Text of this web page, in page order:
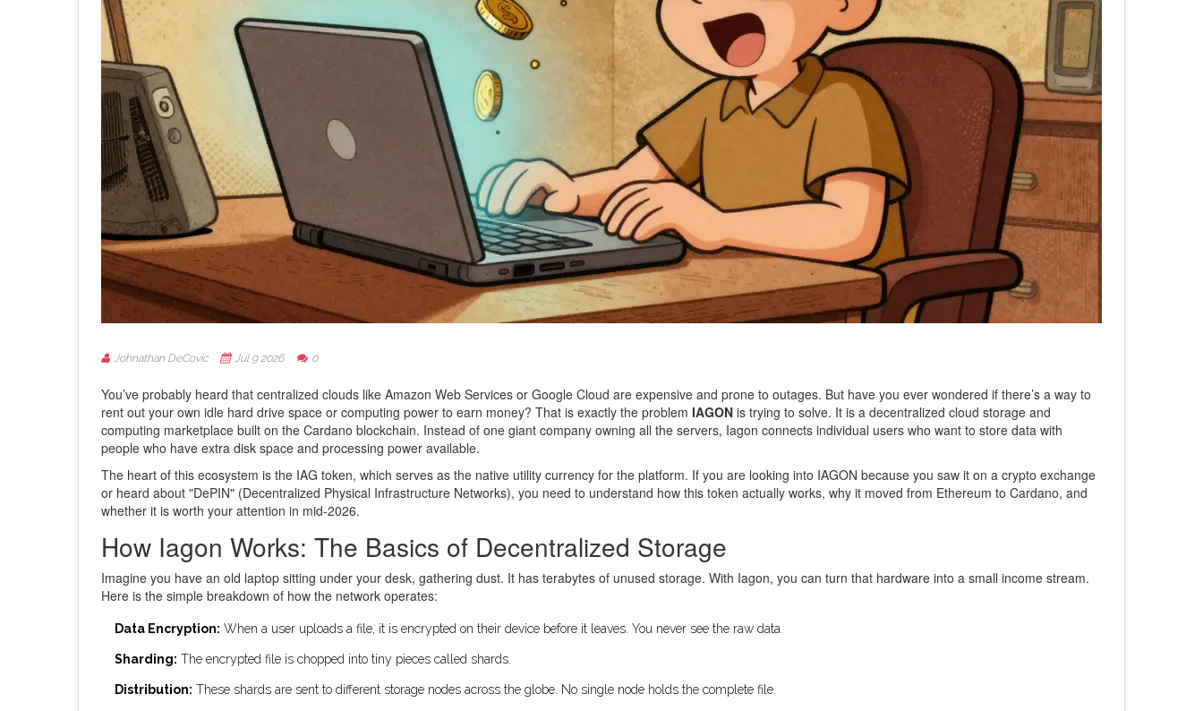
Johnathan DeCovic Jul 9 2026 0
You’ve probably heard that centralized clouds like Amazon Web Services or Google Cloud are expensive and prone to outages. But have you ever wondered if there’s a way to
rent out your own idle hard drive space or computing power to earn money? That is exactly the problem IAGON is trying to solve. It is a decentralized cloud storage and
computing marketplace built on the Cardano blockchain. Instead of one giant company owning all the servers, Iagon connects individual users who want to store data with
people who have extra disk space and processing power available.
The heart of this ecosystem is the IAG token, which serves as the native utility currency for the platform. If you are looking into IAGON because you saw it on a crypto exchange
or heard about "DePIN" (Decentralized Physical Infrastructure Networks), you need to understand how this token actually works, why it moved from Ethereum to Cardano, and
whether it is worth your attention in mid-2026.
How Iagon Works: The Basics of Decentralized Storage
Imagine you have an old laptop sitting under your desk, gathering dust. It has terabytes of unused storage. With Iagon, you can turn that hardware into a small income stream.
Here is the simple breakdown of how the network operates:
Data Encryption: When a user uploads a file, it is encrypted on their device before it leaves. You never see the raw data.
Sharding: The encrypted file is chopped into tiny pieces called shards.
Distribution: These shards are sent to different storage nodes across the globe. No single node holds the complete file.